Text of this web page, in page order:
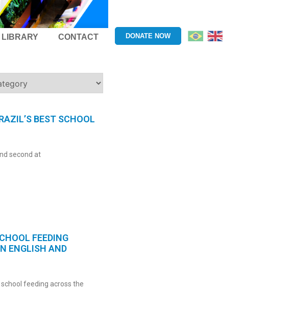
LIBRARY CONTACT DONATE NOW
BEST SCHOOL
second at
FEEDING
ENGLISH AND
feeding across the